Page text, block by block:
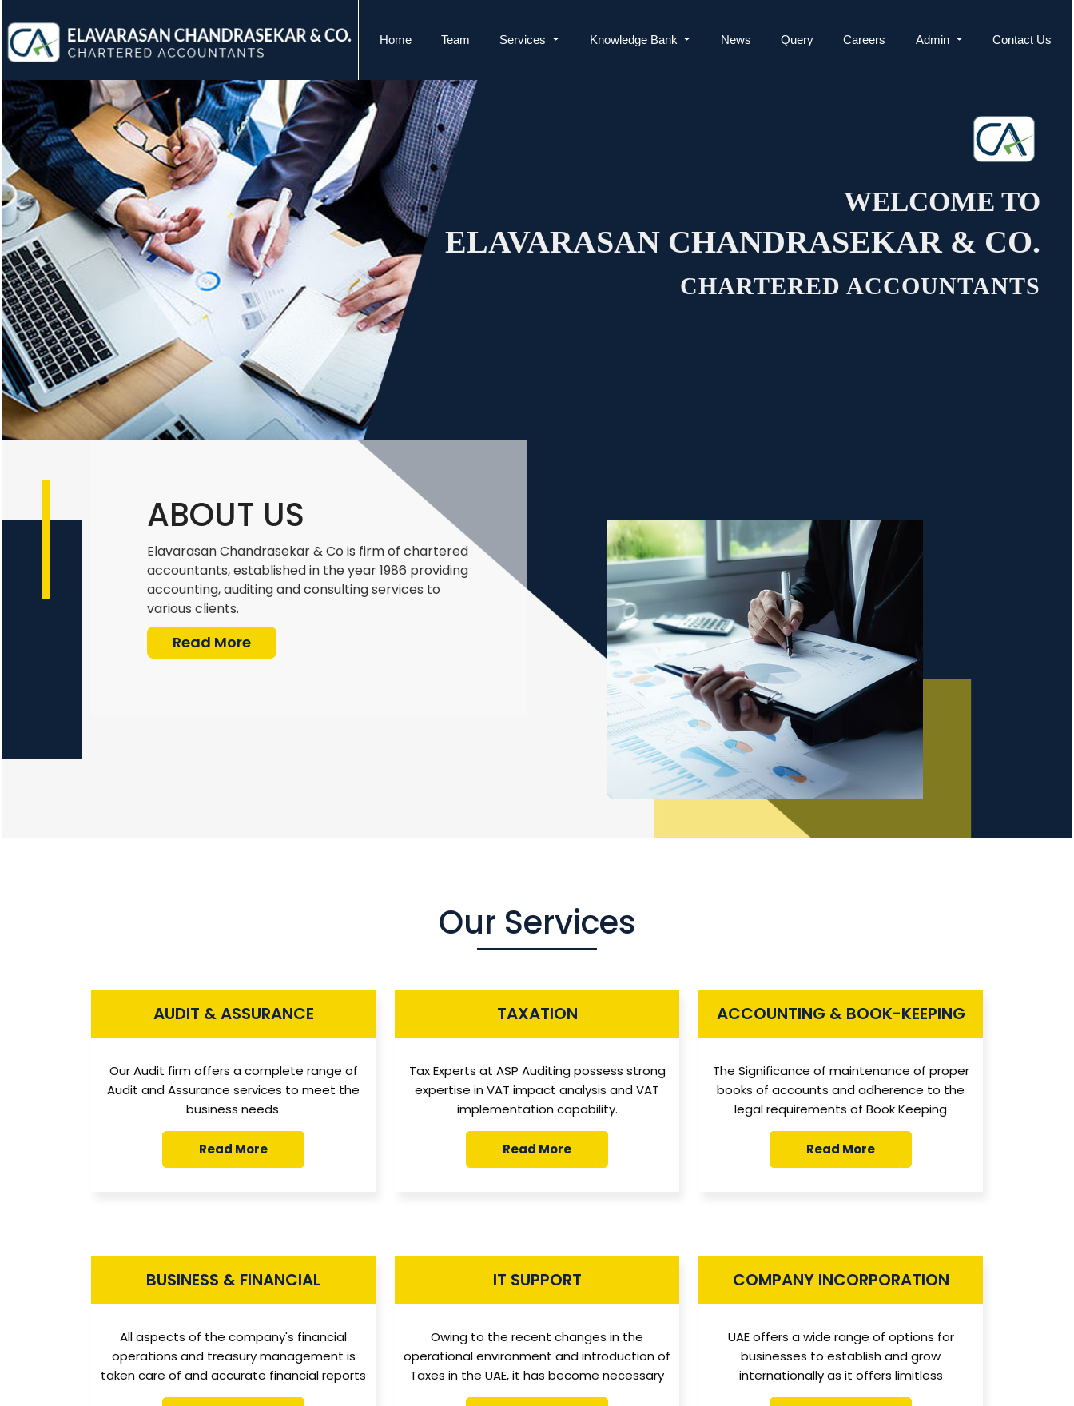
Home Team Services Knowledge Bank News Query Careers Admin Contact Us
WELCOME TO
ELAVARASAN CHANDRASEKAR & CO.
CHARTERED ACCOUNTANTS
ABOUT US
Elavarasan Chandrasekar & Co is firm of chartered
accountants, established in the year 1986 providing
accounting, auditing and consulting services to
various clients.
Read More
Our Services
AUDIT & ASSURANCE
Our Audit firm offers a complete range of
Audit and Assurance services to meet the
business needs.
Read More
TAXATION
Tax Experts at ASP Auditing possess strong
expertise in VAT impact analysis and VAT
implementation capability.
Read More
ACCOUNTING & BOOK-KEEPING
The Significance of maintenance of proper
books of accounts and adherence to the
legal requirements of Book Keeping
Read More
BUSINESS & FINANCIAL
All aspects of the company's financial
operations and treasury management is
taken care of and accurate financial reports
IT SUPPORT
Owing to the recent changes in the
operational environment and introduction of
Taxes in the UAE, it has become necessary
COMPANY INCORPORATION
UAE offers a wide range of options for
businesses to establish and grow
internationally as it offers limitless